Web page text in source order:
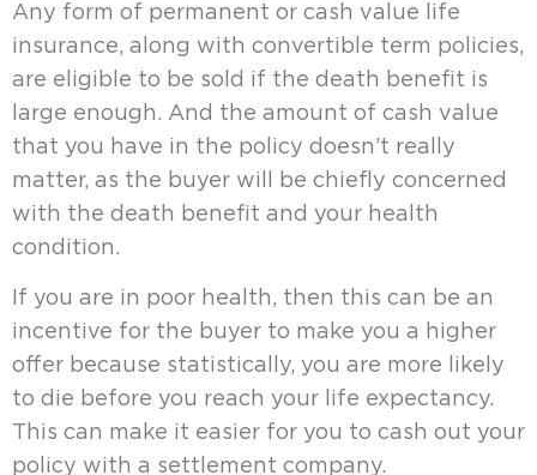
Any form of permanent or cash value life
insurance, along with convertible term policies,
are eligible to be sold if the death benefit is
large enough. And the amount of cash value
that you have in the policy doesn’t really
matter, as the buyer will be chiefly concerned
with the death benefit and your health
condition.
If you are in poor health, then this can be an
incentive for the buyer to make you a higher
offer because statistically, you are more likely
to die before you reach your life expectancy.
This can make it easier for you to cash out your
policy with a settlement company.